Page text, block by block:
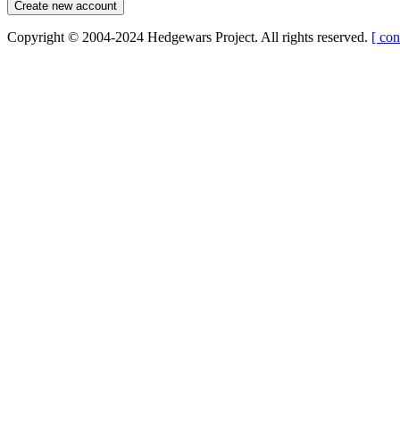
Copyright © 2004-2024 Hedgewars Project. All rights reserved. [